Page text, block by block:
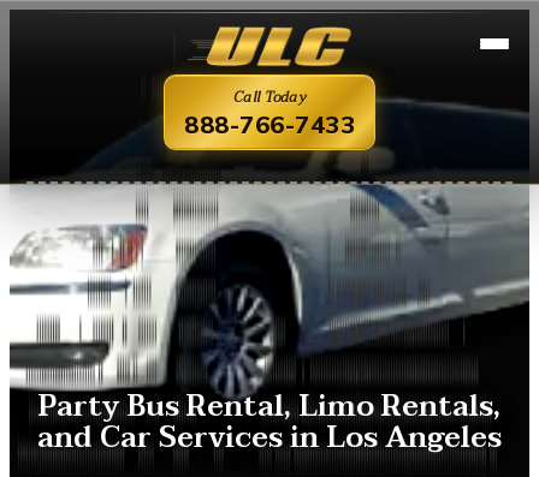
Call Today
888-766-7433
Party Bus Rental, Limo Rentals,
and Car Services in Los Angeles